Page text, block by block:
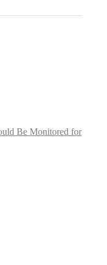
Be Monitored for